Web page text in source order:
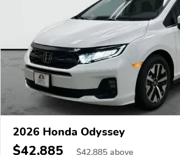
2026 Honda Odyssey
$42,885 $42,885 above